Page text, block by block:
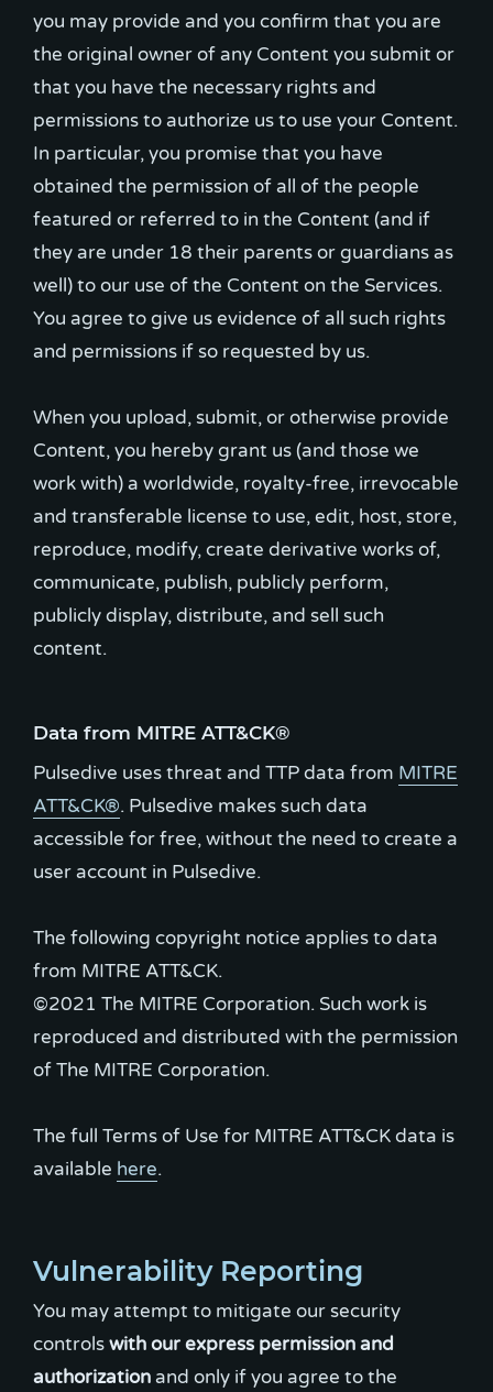
you may provide and you confirm that you are
the original owner of any Content you submit or
that you have the necessary rights and
permissions to authorize us to use your Content.
In particular, you promise that you have
obtained the permission of all of the people
featured or referred to in the Content (and if
they are under 18 their parents or guardians as
well) to our use of the Content on the Services.
You agree to give us evidence of all such rights
and permissions if so requested by us.
When you upload, submit, or otherwise provide
Content, you hereby grant us (and those we
work with) a worldwide, royalty-free, irrevocable
and transferable license to use, edit, host, store,
reproduce, modify, create derivative works of,
communicate, publish, publicly perform,
publicly display, distribute, and sell such
content.
Data from MITRE ATT&CK®
Pulsedive uses threat and TTP data from MITRE
ATT&CK®. Pulsedive makes such data
accessible for free, without the need to create a
user account in Pulsedive.
The following copyright notice applies to data
from MITRE ATT&CK.
©2021 The MITRE Corporation. Such work is
reproduced and distributed with the permission
of The MITRE Corporation.
The full Terms of Use for MITRE ATT&CK data is
available here.
Vulnerability Reporting
You may attempt to mitigate our security
controlswith our express permission and
authorizationand only if you agree to the